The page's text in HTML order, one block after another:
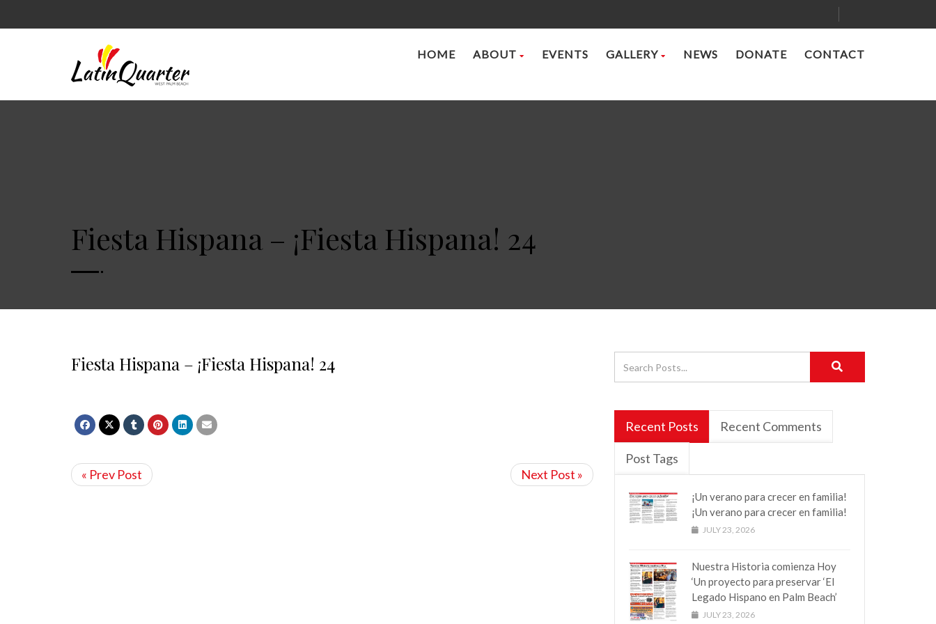
HOME ABOUT EVENTS GALLERY NEWS DONATE CONTACT
Fiesta Hispana – ¡Fiesta Hispana! 24
Fiesta Hispana – ¡Fiesta Hispana! 24
« Prev Post Next Post »
Recent Posts Recent Comments
Post Tags
¡Un verano para crecer en familia!
¡Un verano para crecer en familia!
JULY 23, 2026
Nuestra Historia comienza Hoy
‘Un proyecto para preservar ‘El
Legado Hispano en Palm Beach’
JULY 23, 2026